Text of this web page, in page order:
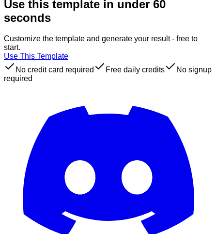
Use this template in under 60
seconds
Customize the template and generate your result - free to
start.
Use This Template
No credit card required
Free daily credits
No signup
required